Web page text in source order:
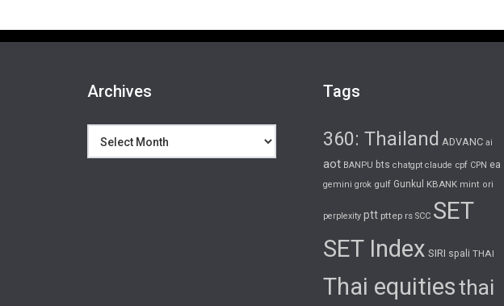
Archives Tags
360: Thailand ADVANC ai
aot BANPU bts chatgpt claude cpf CPN ea
gemini grok gulf Gunkul KBANK mint ori
perplexity ptt pttep rs SCC SET
SET Index SIRI spali THAI
Thai equitiesthai